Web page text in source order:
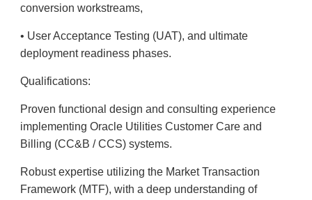
conversion workstreams,
• User Acceptance Testing (UAT), and ultimate
deployment readiness phases.
Qualifications:
Proven functional design and consulting experience
implementing Oracle Utilities Customer Care and
Billing (CC&B / CCS) systems.
Robust expertise utilizing the Market Transaction
Framework (MTF), with a deep understanding of